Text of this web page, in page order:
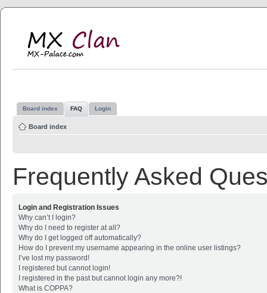
Board index FAQ Login
Board index
Frequently Asked
Login and Registration Issues
Why can’t I login?
Why do I need to register at all?
Why do I get logged off automatically?
How do I prevent my username appearing in the online user listings?
I’ve lost my password!
I registered but cannot login!
I registered in the past but cannot login any more?!
What is COPPA?